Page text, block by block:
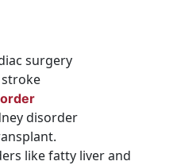
surgery
disorder
like fatty liver and